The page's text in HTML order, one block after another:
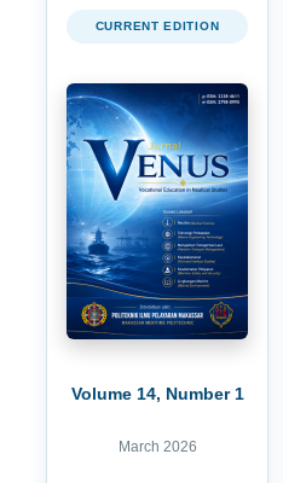
CURRENT EDITION
Volume 14, Number 1
March 2026